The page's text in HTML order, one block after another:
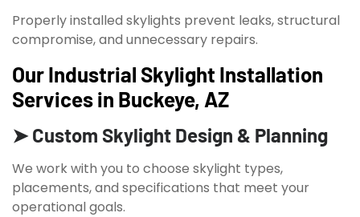
Properly installed skylights prevent leaks, structural
compromise, and unnecessary repairs.
Our Industrial Skylight Installation
Services in Buckeye, AZ
➤ Custom Skylight Design & Planning
We work with you to choose skylight types,
placements, and specifications that meet your
operational goals.